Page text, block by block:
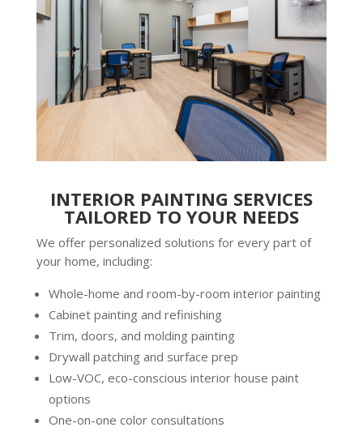
INTERIOR PAINTING SERVICES
TAILORED TO YOUR NEEDS
We offer personalized solutions for every part of
your home, including:
Whole-home and room-by-room interior painting
Cabinet painting and refinishing
Trim, doors, and molding painting
Drywall patching and surface prep
Low-VOC, eco-conscious interior house paint
options
One-on-one color consultations